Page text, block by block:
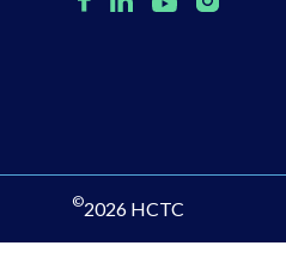
©2026 HCTC